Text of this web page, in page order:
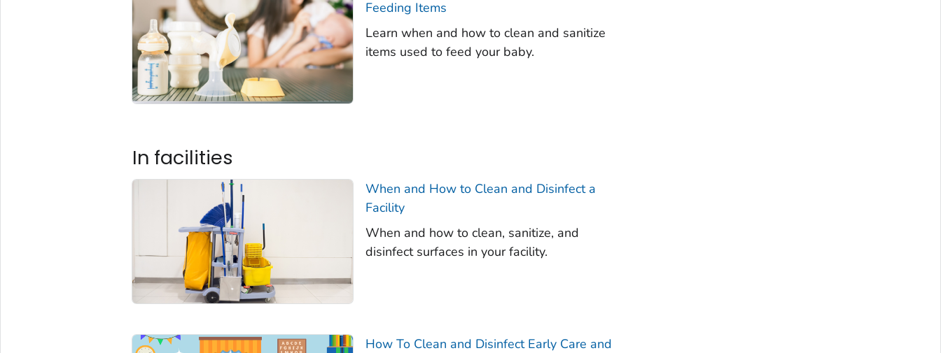
Feeding Items
Learn when and how to clean and sanitize
items used to feed your baby.
In facilities
When and How to Clean and Disinfect a
Facility
When and how to clean, sanitize, and
disinfect surfaces in your facility.
How To Clean and Disinfect Early Care and